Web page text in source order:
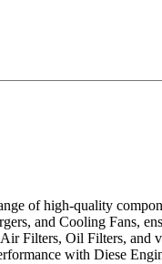
of high-quality
and Cooling Fans,
Filters, Oil Filters,
with Diese